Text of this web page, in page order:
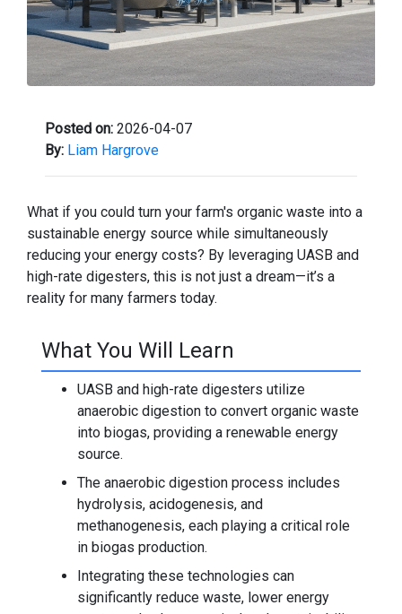
Posted on: 2026-04-07
By: Liam Hargrove
What if you could turn your farm's organic waste into a
sustainable energy source while simultaneously
reducing your energy costs? By leveraging UASB and
high-rate digesters, this is not just a dream—it’s a
reality for many farmers today.
What You Will Learn
UASB and high-rate digesters utilize
anaerobic digestion to convert organic waste
into biogas, providing a renewable energy
source.
The anaerobic digestion process includes
hydrolysis, acidogenesis, and
methanogenesis, each playing a critical role
in biogas production.
Integrating these technologies can
significantly reduce waste, lower energy